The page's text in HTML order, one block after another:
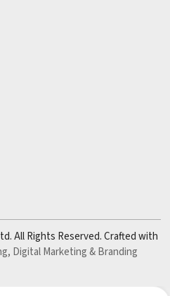
All Rights Reserved. Crafted with
Digital Marketing &Branding